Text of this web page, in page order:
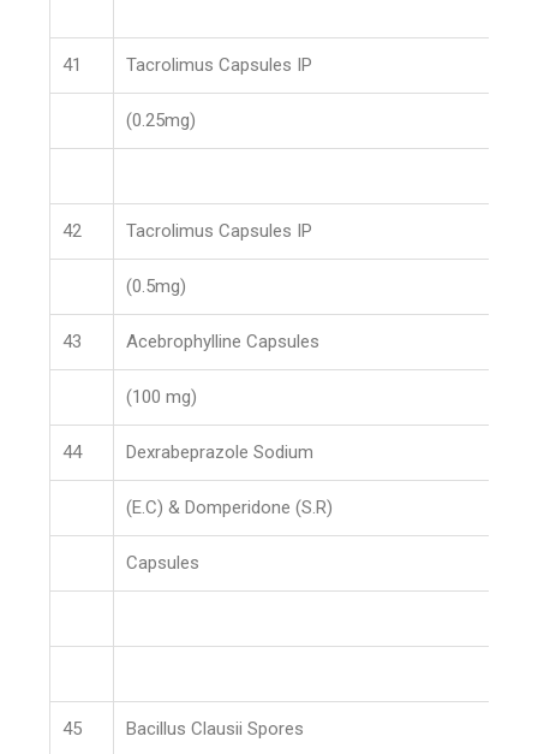
41 Tacrolimus Capsules IP
(0.25mg)
42 Tacrolimus Capsules IP
(0.5mg)
43 Acebrophylline Capsules
(100 mg)
44 Dexrabeprazole Sodium
(E.C) & Domperidone (S.R)
Capsules
45 Bacillus Clausii Spores